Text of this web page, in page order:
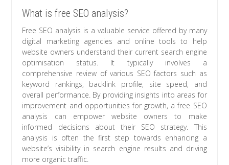
What is free SEO analysis?
Free SEO analysis is a valuable service offered by many
digital marketing agencies and online tools to help
website owners understand their current search engine
optimisation status. It typically involves a
comprehensive review of various SEO factors such as
keyword rankings, backlink profile, site speed, and
overall performance. By providing insights into areas for
improvement and opportunities for growth, a free SEO
analysis can empower website owners to make
informed decisions about their SEO strategy. This
analysis is often the first step towards enhancing a
website’s visibility in search engine results and driving
more organic traffic.